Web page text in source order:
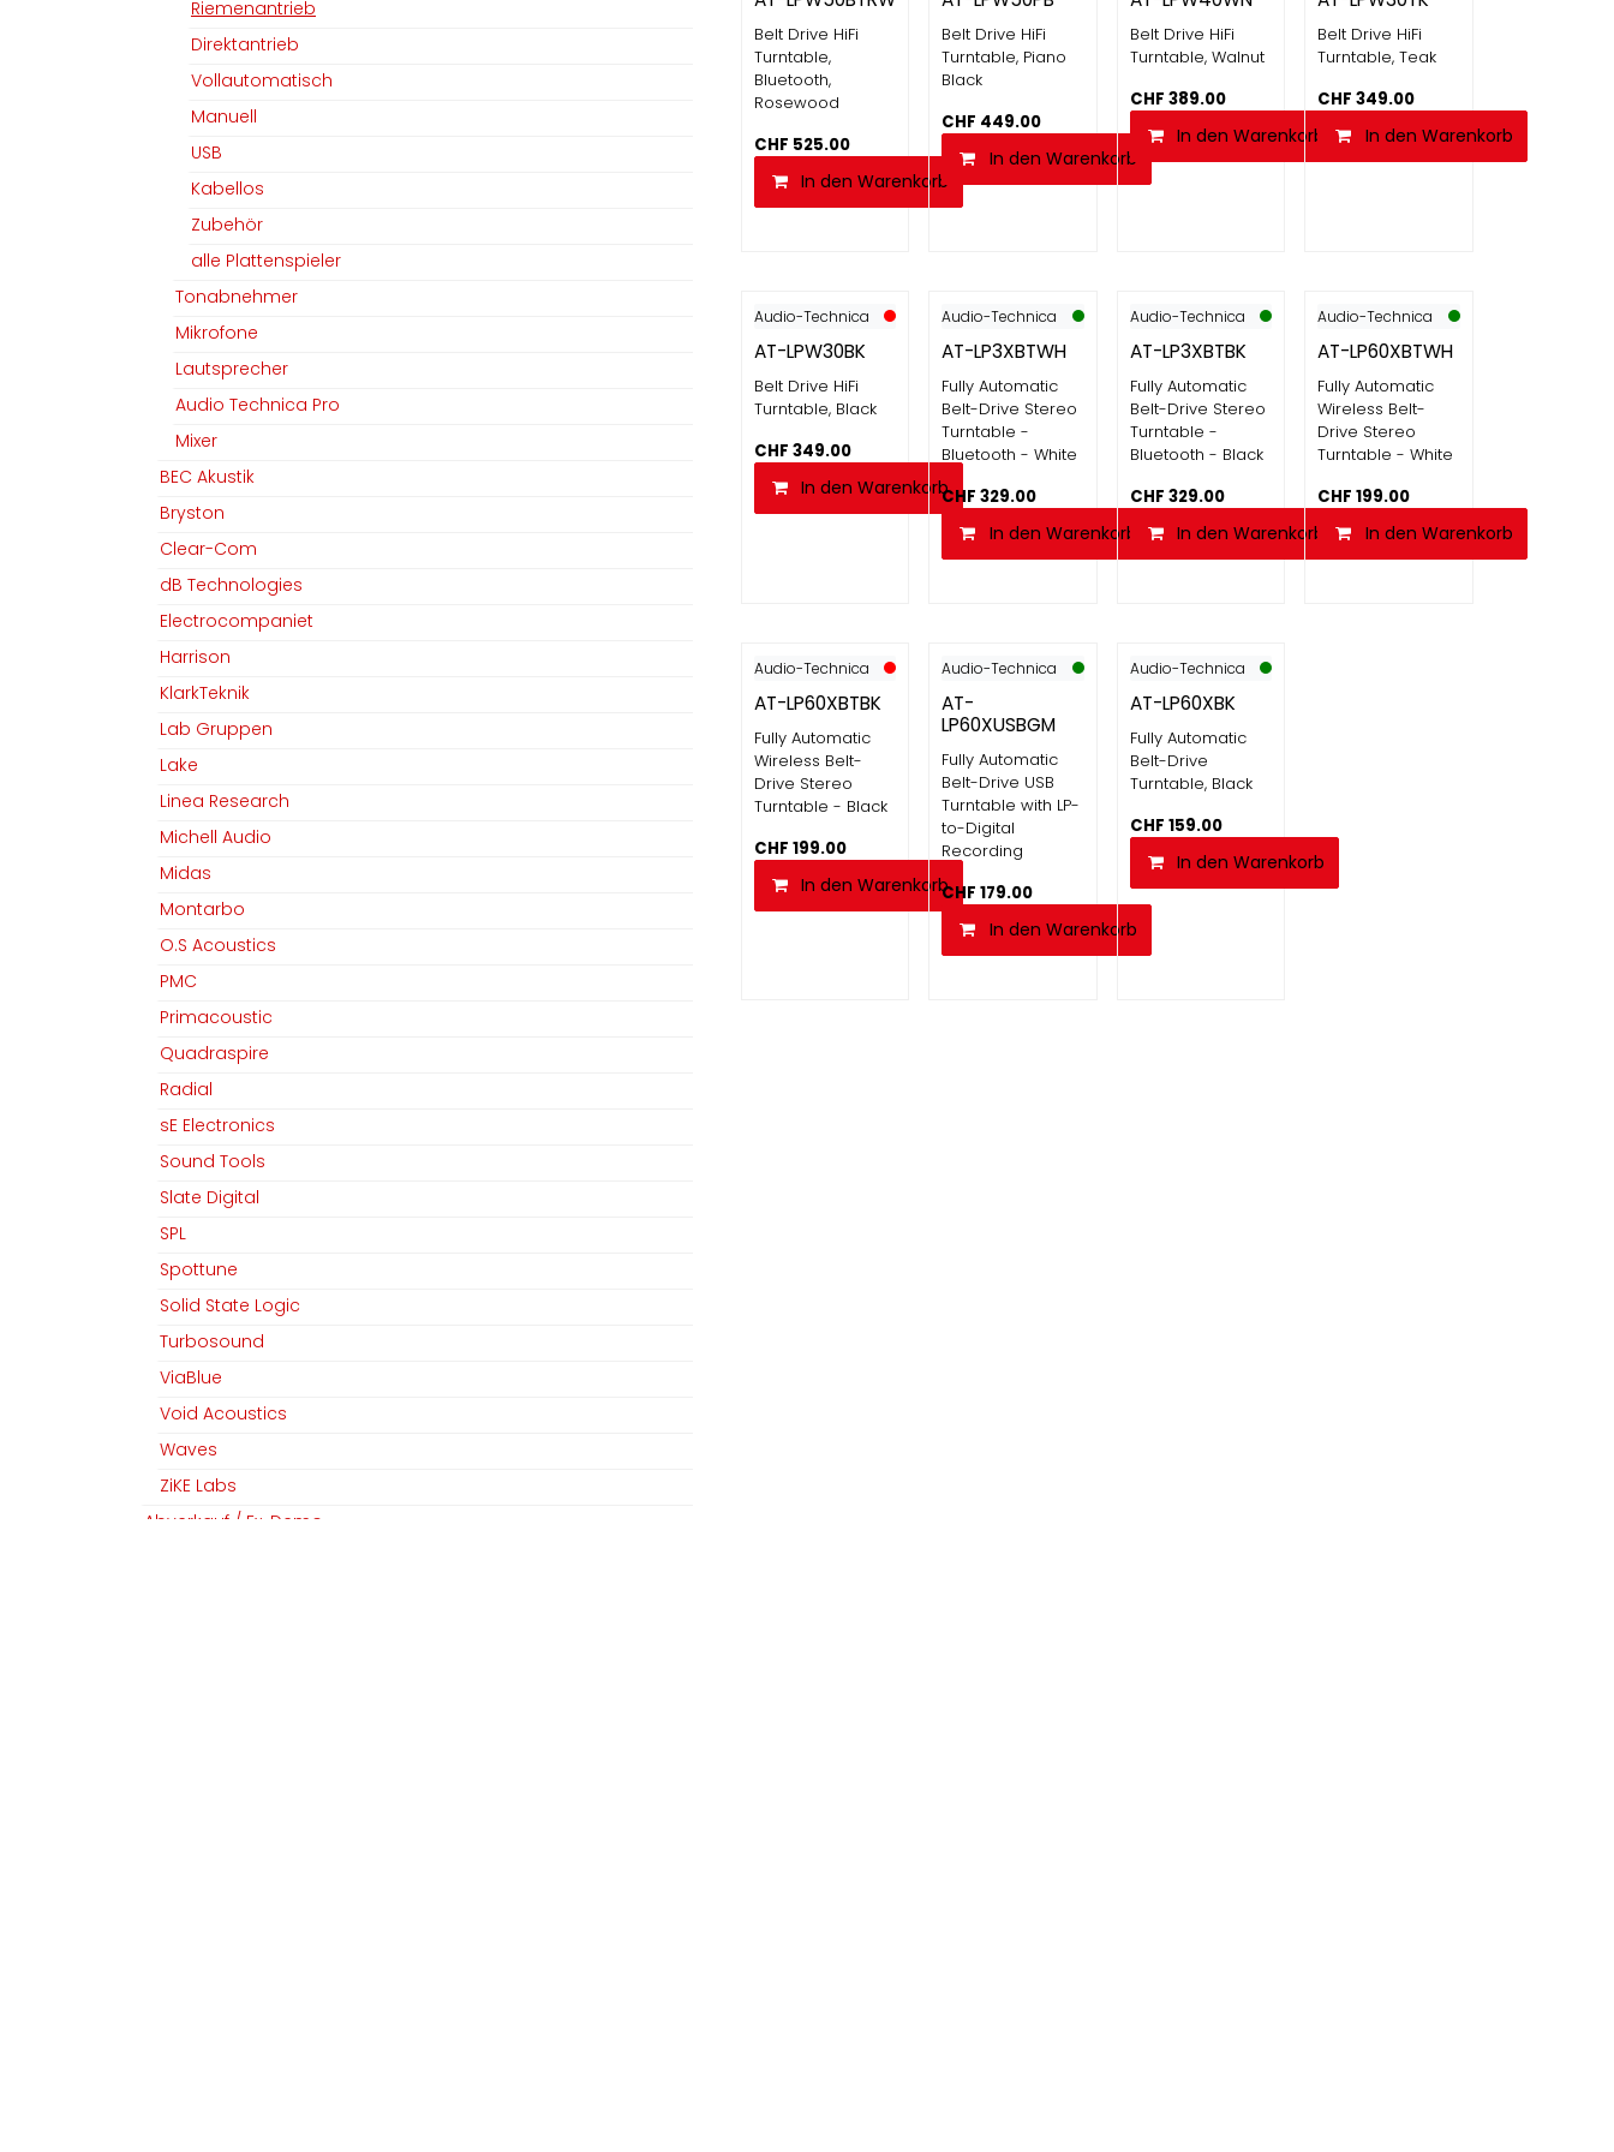
Riemenantrieb
Direktantrieb
Vollautomatisch
Manuell
USB
Kabellos
Zubehör
alle Plattenspieler
Tonabnehmer
Mikrofone
Lautsprecher
Audio Technica Pro
Mixer
BEC Akustik
Bryston
Clear-Com
dB Technologies
Electrocompaniet
Harrison
KlarkTeknik
Lab Gruppen
Lake
Linea Research
Michell Audio
Midas
Montarbo
O.S Acoustics
PMC
Primacoustic
Quadraspire
Radial
sE Electronics
Sound Tools
Slate Digital
SPL
Spottune
Solid State Logic
Turbosound
ViaBlue
Void Acoustics
Waves
ZiKE Labs
Abverkauf / Ex-Demo
Belt Drive HiFi
Turntable,
Bluetooth,
Rosewood
CHF 525.00
In den Warenkorb
Belt Drive HiFi
Turntable, Piano
Black
CHF 449.00
In den Warenkorb
Belt Drive HiFi
Turntable, Walnut
CHF 389.00
In den Warenkorb
Belt Drive HiFi
Turntable, Teak
CHF349.00
In den Warenkorb
Audio-Technica
AT-LPW30BK
Belt Drive HiFi
Turntable, Black
CHF 349.00
In den Warenkorb
Audio-Technica
AT-LP3XBTWH
Fully Automatic
Belt-Drive Stereo
Turntable -
Bluetooth - White
CHF329.00
In den Warenkorb
Audio-Technica
AT-LP3XBTBK
Fully Automatic
Belt-Drive Stereo
Turntable -
Bluetooth - Black
CHF 329.00
In den Warenkorb
Audio-Technica
AT-LP60XBTWH
Fully Automatic
Wireless Belt-
Drive Stereo
Turntable - White
CHF199.00
In den Warenkorb
Audio-Technica
AT-LP60XBTBK
Fully Automatic
Wireless Belt-
Drive Stereo
Turntable - Black
CHF 199.00
In den Warenkorb
Audio-Technica
AT-
LP60XUSBGM
Fully Automatic
Belt-Drive USB
Turntable with LP-
to-Digital
Recording
CHF179.00
In den Warenkorb
Audio-Technica
AT-LP60XBK
Fully Automatic
Belt-Drive
Turntable, Black
CHF 159.00
In den Warenkorb
Datenschutz
AGB​​
Impressum
Copyright © MGM Audio AG